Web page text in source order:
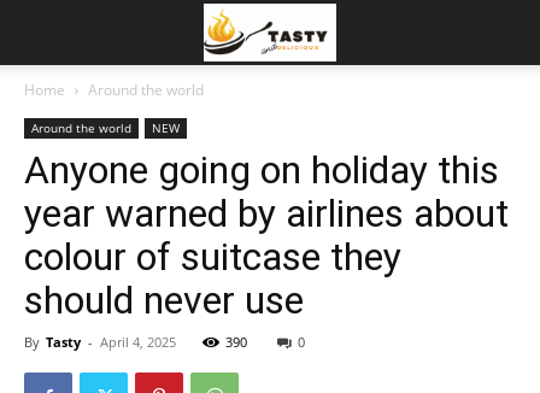
Home Around the world
Around the world NEW
Anyone going on holiday this
year warned by airlines about
colour of suitcase they
should never use
By Tasty - April 4, 2025 390 0